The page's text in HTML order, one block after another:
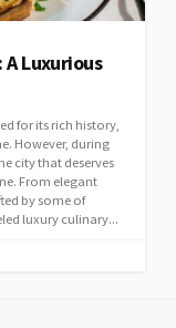
A Luxurious
for its rich history,
However, during
city that deserves
From elegant
by some of
luxury culinary...